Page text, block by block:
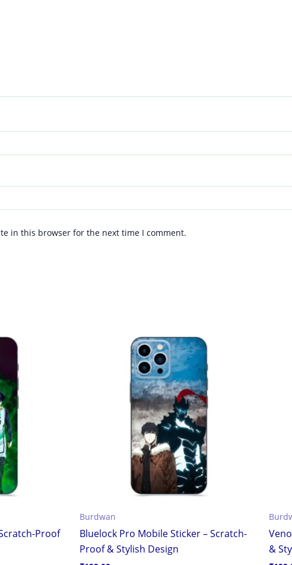
in this browser for the next time I comment.
Proof
Burdwan
Bluelock Pro Mobile Sticker – Scratch-
Proof & Stylish Design
&